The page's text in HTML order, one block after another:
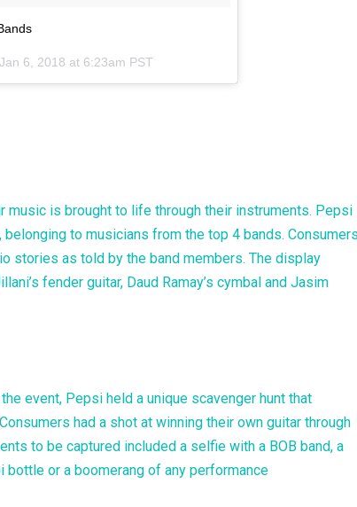
Jan 6, 2018 at 6:23am PST
is brought to life through their instruments. Pepsi
to musicians from the top 4 bands.
stories as told by the band members. The display
fender guitar, Daud Ramay’s cymbal and Jasim
event, Pepsi held a unique scavenger hunt that
had a shot at winning their own guitar through
to be captured included a selfie with a BOB band, a
or a boomerang of any performance